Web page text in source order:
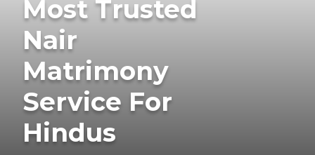
Most Trusted
Nair
Matrimony
Service For
Hindus